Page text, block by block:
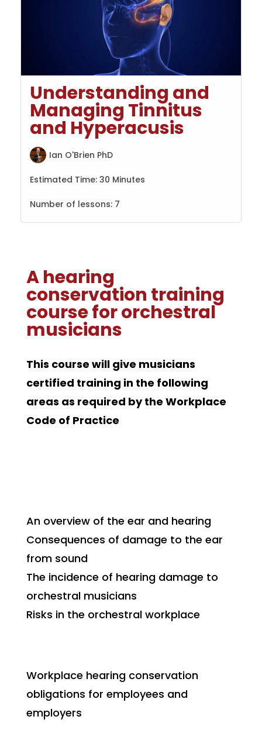
Understanding and
Managing Tinnitus
and Hyperacusis
Ian O'Brien PhD
Estimated Time: 30 Minutes
Number of lessons: 7
A hearing
conservation training
course for orchestral
musicians
This course will give musicians
certified training in the following
areas as required by the Workplace
Code of Practice
An overview of the ear and hearing
Consequences of damage to the ear
from sound
The incidence of hearing damage to
orchestral musicians
Risks in the orchestral workplace
Workplace hearing conservation
obligations for employees and
employers